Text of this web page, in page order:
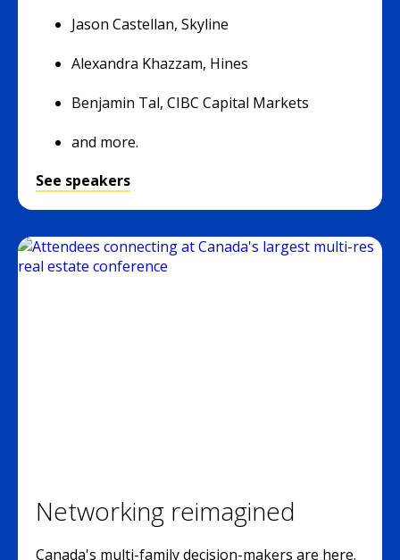
Jason Castellan, Skyline
Alexandra Khazzam, Hines
Benjamin Tal, CIBC Capital Markets
and more.
See speakers
Networking reimagined
Canada's multi-family decision-makers are here.